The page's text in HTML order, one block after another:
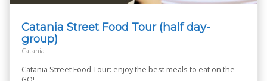
Catania Street Food Tour (half day-
group)
Catania
Catania Street Food Tour: enjoy the best meals to eat on the